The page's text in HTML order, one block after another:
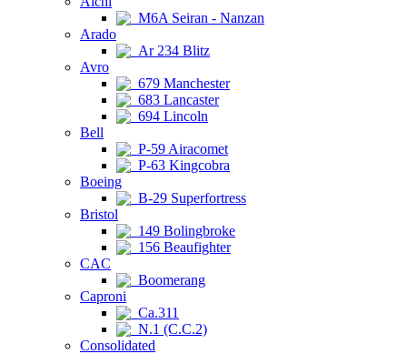
M6A Seiran - Nanzan
Arado
Ar 234 Blitz
Avro
679 Manchester
683 Lancaster
694 Lincoln
Bell
P-59 Airacomet
P-63 Kingcobra
Boeing
B-29 Superfortress
Bristol
149 Bolingbroke
156 Beaufighter
CAC
Boomerang
Caproni
Ca.311
N.1 (C.C.2)
Consolidated